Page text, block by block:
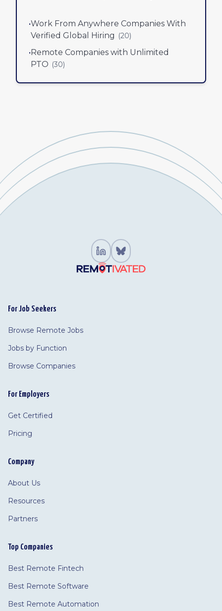
•Work From Anywhere Companies With
Verified Global Hiring (20)
•Remote Companies with Unlimited
PTO (30)
For Job Seekers
Browse Remote Jobs
Jobs by Function
Browse Companies
For Employers
Get Certified
Pricing
Company
About Us
Resources
Partners
Top Companies
Best Remote Fintech
Best Remote Software
Best Remote Automation